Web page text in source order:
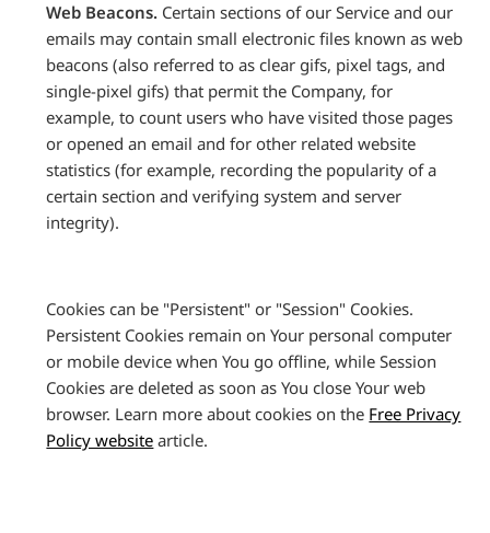
Web Beacons. Certain sections of our Service and our
emails may contain small electronic files known as web
beacons (also referred to as clear gifs, pixel tags, and
single-pixel gifs) that permit the Company, for
example, to count users who have visited those pages
or opened an email and for other related website
statistics (for example, recording the popularity of a
certain section and verifying system and server
integrity).
Cookies can be "Persistent" or "Session" Cookies.
Persistent Cookies remain on Your personal computer
or mobile device when You go offline, while Session
Cookies are deleted as soon as You close Your web
browser. Learn more about cookies on the Free Privacy
Policy website article.